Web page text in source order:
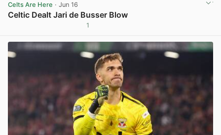
Celts Are Here · Jun 16
Celtic Dealt Jari de Busser Blow
1